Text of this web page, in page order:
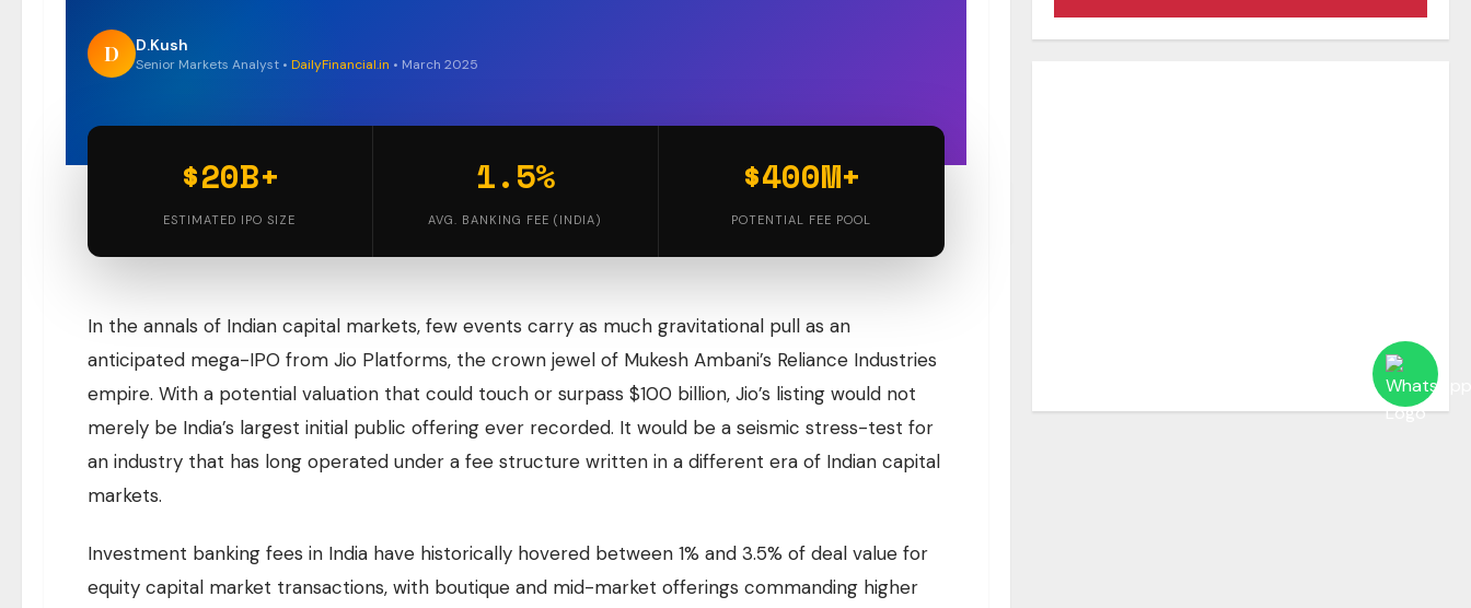
D D.Kush
Senior Markets Analyst • DailyFinancial.in • March 2025
$20B+
ESTIMATED IPO SIZE
1.5%
AVG. BANKING FEE (INDIA)
$400M+
POTENTIAL FEE POOL
In the annals of Indian capital markets, few events carry as much gravitational pull as an
anticipated mega-IPO from Jio Platforms, the crown jewel of Mukesh Ambani’s Reliance Industries
empire. With a potential valuation that could touch or surpass $100 billion, Jio’s listing would not
merely be India’s largest initial public offering ever recorded. It would be a seismic stress-test for
an industry that has long operated under a fee structure written in a different era of Indian capital
markets.
Investment banking fees in India have historically hovered between 1% and 3.5% of deal value for
equity capital market transactions, with boutique and mid-market offerings commanding higher